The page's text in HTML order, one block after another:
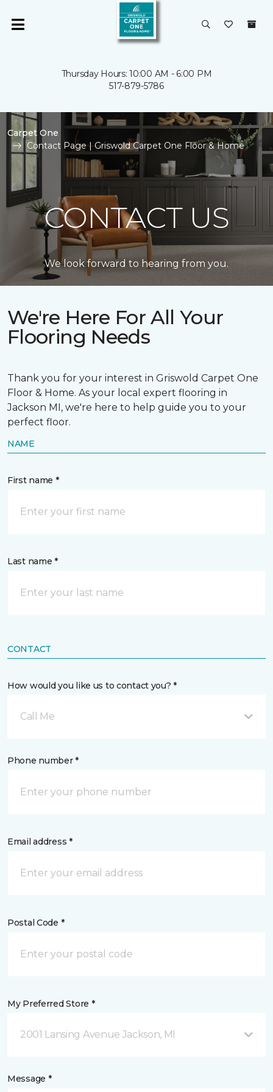
Thursday Hours: 10:00 AM - 6:00 PM
517-879-5786
Carpet One
Contact Page | Griswold Carpet One Floor & Home
CONTACT US
We look forward to hearing from you.
We're Here For All Your
Flooring Needs
Thank you for your interest in Griswold Carpet One
Floor & Home. As your local expert flooring in
Jackson MI, we're here to help guide you to your
perfect floor.
NAME
First name *
Last name *
CONTACT
How would you like us to contact you? *
Call Me
Phone number *
Email address *
Postal Code *
My Preferred Store *
2001 Lansing Avenue Jackson, MI
Message *